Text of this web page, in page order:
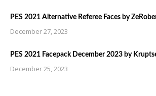
PES 2021 Alternative Referee Faces by
December 27, 2023
PES 2021 Facepack December 2023 by
December 25, 2023